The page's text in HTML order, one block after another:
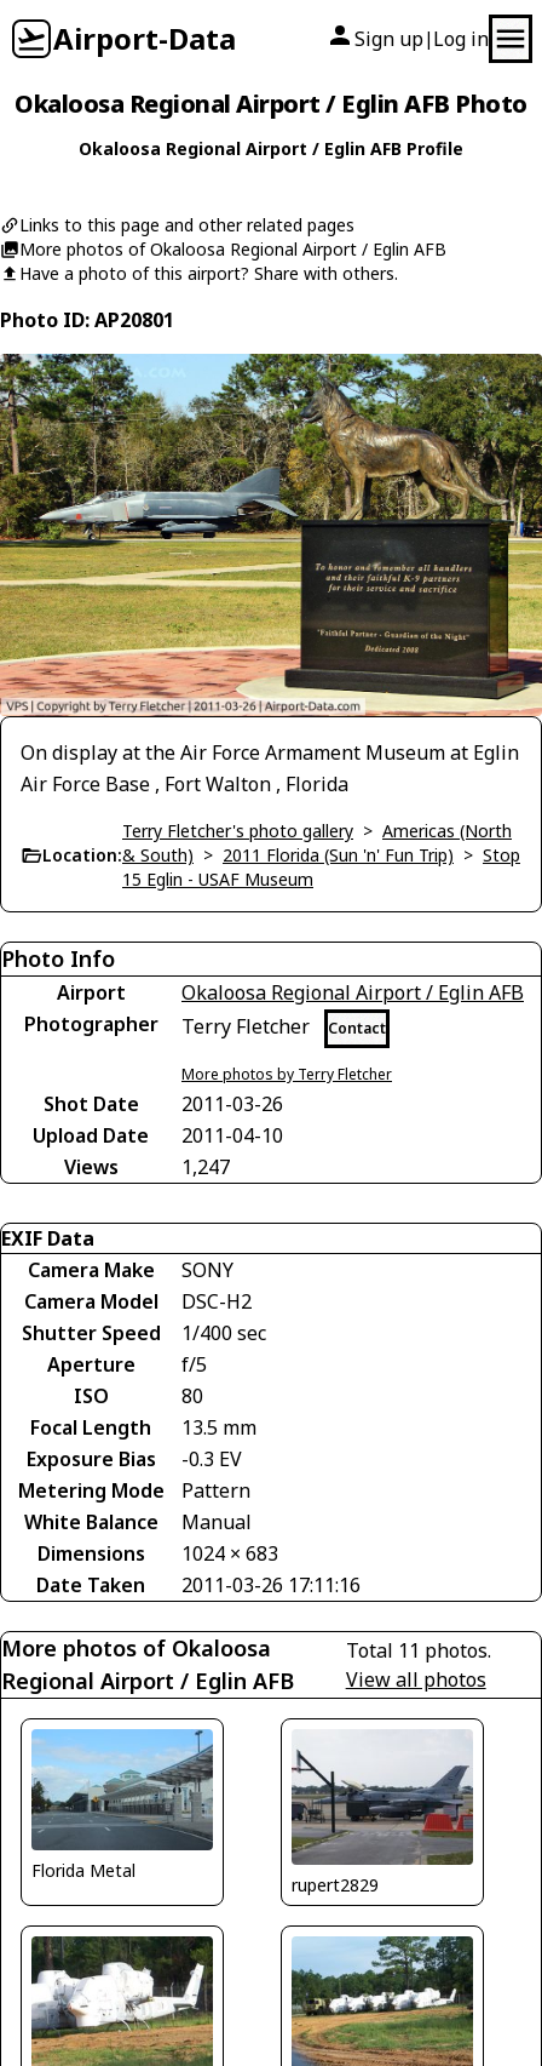
Airport-Data Sign up| Log in
Okaloosa Regional Airport / Eglin AFB Photo
Okaloosa Regional Airport / Eglin AFB Profile
Links to this page and other related pages
More photos of Okaloosa Regional Airport / Eglin AFB
Have a photo of this airport? Share with others.
Photo ID: AP20801
On display at the Air Force Armament Museum at Eglin
Air Force Base , Fort Walton , Florida
Location:
Terry Fletcher's photo gallery > Americas (North
& South) > 2011 Florida (Sun 'n' Fun Trip) > Stop
15 Eglin - USAF Museum
Photo Info
Airport
Okaloosa Regional Airport / Eglin AFB
Photographer
Terry Fletcher Contact
More photos by Terry Fletcher
Shot Date
2011-03-26
Upload Date
2011-04-10
Views
1,247
EXIF Data
Camera Make
SONY
Camera Model
DSC-H2
Shutter Speed
1/400 sec
Aperture
f/5
ISO
80
Focal Length
13.5 mm
Exposure Bias
-0.3 EV
Metering Mode
Pattern
White Balance
Manual
Dimensions
1024 × 683
Date Taken
2011-03-26 17:11:16
More photos of Okaloosa
Regional Airport / Eglin AFB
Total 11 photos.
View all photos
Florida Metal
rupert2829